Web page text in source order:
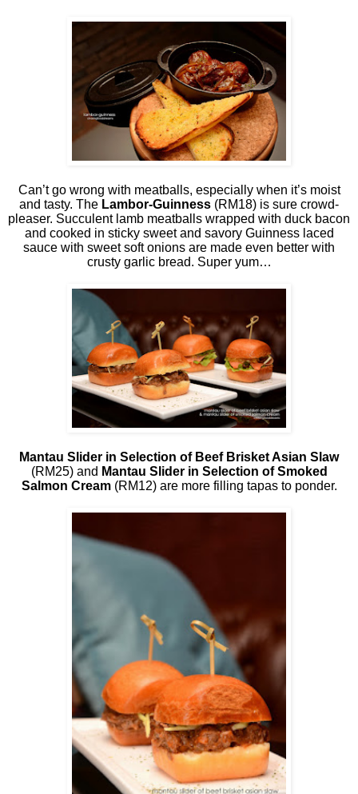
Can’t go wrong with meatballs, especially when it’s moist
and tasty. The Lambor-Guinness (RM18) is sure crowd-
pleaser. Succulent lamb meatballs wrapped with duck bacon
and cooked in sticky sweet and savory Guinness laced
sauce with sweet soft onions are made even better with
crusty garlic bread. Super yum…
Mantau Slider in Selection of Beef Brisket Asian Slaw
(RM25) and Mantau Slider in Selection of Smoked
Salmon Cream(RM12) are more filling tapas to ponder.